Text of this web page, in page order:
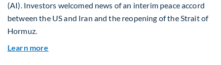
(AI). Investors welcomed news of an interim peace accord
between the US and Iran and the reopening of the Strait of
Hormuz.
Learn more